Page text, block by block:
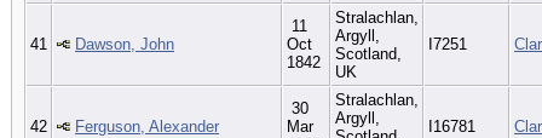
41 Dawson, John
11
Oct
1842
Stralachlan,
Argyll,
Scotland,
UK
I7251
42 Ferguson, Alexander
30
Mar
Stralachlan,
Argyll,
I16781